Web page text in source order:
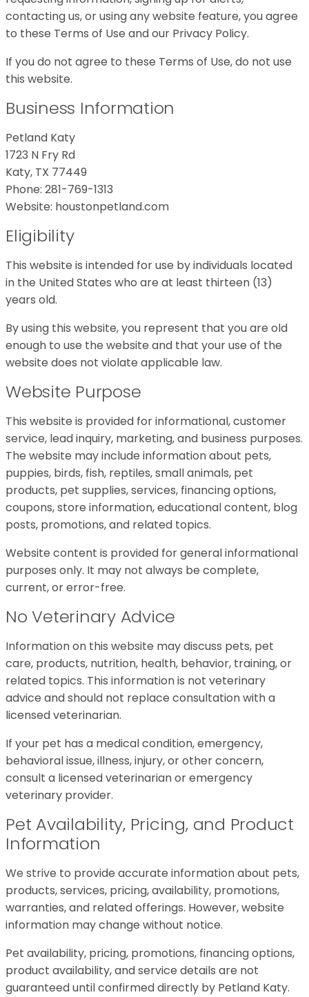
contacting us, or using any website feature, you agree
to these Terms of Use and our Privacy Policy.
If you do not agree to these Terms of Use, do not use
this website.
Business Information
Petland Katy
1723 N Fry Rd
Katy, TX 77449
Phone: 281-769-1313
Website: houstonpetland.com
Eligibility
This website is intended for use by individuals located
in the United States who are at least thirteen (13)
years old.
By using this website, you represent that you are old
enough to use the website and that your use of the
website does not violate applicable law.
Website Purpose
This website is provided for informational, customer
service, lead inquiry, marketing, and business purposes.
The website may include information about pets,
puppies, birds, fish, reptiles, small animals, pet
products, pet supplies, services, financing options,
coupons, store information, educational content, blog
posts, promotions, and related topics.
Website content is provided for general informational
purposes only. It may not always be complete,
current, or error-free.
No Veterinary Advice
Information on this website may discuss pets, pet
care, products, nutrition, health, behavior, training, or
related topics. This information is not veterinary
advice and should not replace consultation with a
licensed veterinarian.
If your pet has a medical condition, emergency,
behavioral issue, illness, injury, or other concern,
consult a licensed veterinarian or emergency
veterinary provider.
Pet Availability, Pricing, and Product
Information
We strive to provide accurate information about pets,
products, services, pricing, availability, promotions,
warranties, and related offerings. However, website
information may change without notice.
Pet availability, pricing, promotions, financing options,
product availability, and service details are not
guaranteed until confirmed directly by Petland Katy.